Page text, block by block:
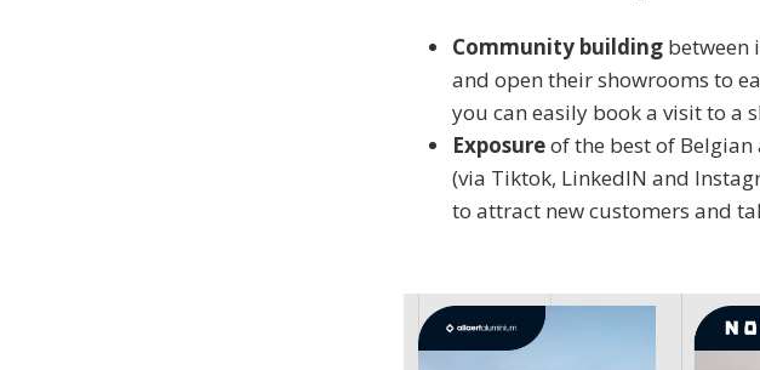
Community buildingbetween
and open their showrooms to
you can easily book a visit to a
Exposureof the best of
(via Tiktok, LinkedIN and
to attract new customers and